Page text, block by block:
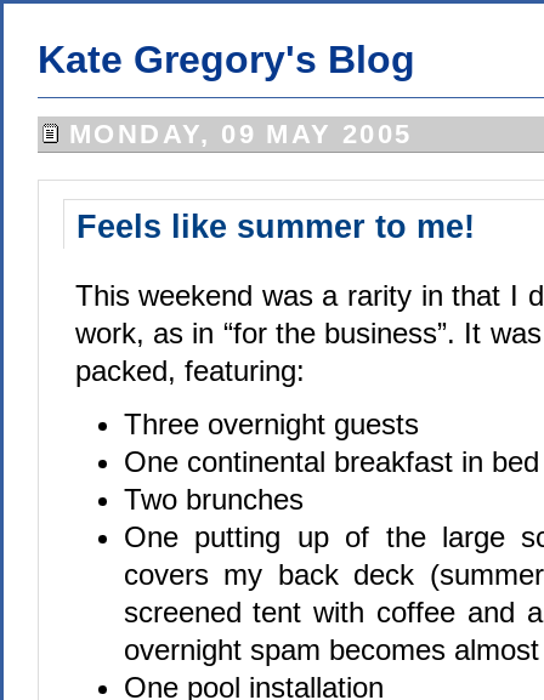
Kate Gregory's Blog
MONDAY, 09 MAY 2005
Feels like summer to me!
This weekend was a rarity in that I
work, as in “for the business”. It
packed, featuring:
Three overnight guests
One continental breakfast in bed
Two brunches
One putting up of the large
covers my back deck
screened tent with coffee and
overnight spam becomes
One pool installation